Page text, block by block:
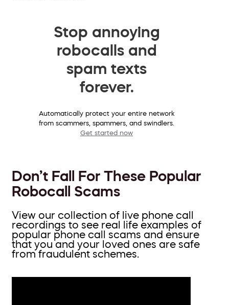
Stop annoying
robocalls and
spam texts
forever.
Automatically protect your entire network
from scammers, spammers, and swindlers.
Get started now
Don’t Fall For These Popular
Robocall Scams
View our collection of live phone call
recordings to see real life examples of
popular phone call scams and ensure
that you and your loved ones are safe
from fraudulent schemes.